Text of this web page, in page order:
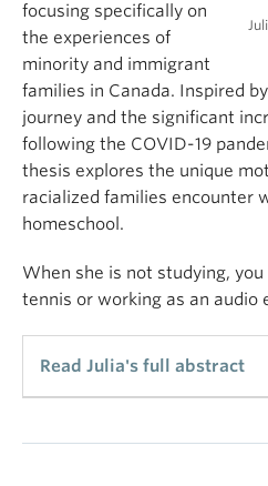
focusing specifically on
the experiences of
minority and immigrant
families in Canada. Inspired
journey and the significant
following the COVID-19
thesis explores the unique
racialized families encounter
homeschool.
When she is not studying,
tennis or working as an audio
Read Julia's full abstract
Exploring Racial